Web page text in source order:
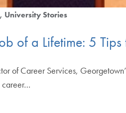
University Stories
of a Lifetime: 5
of Career Services,
career…